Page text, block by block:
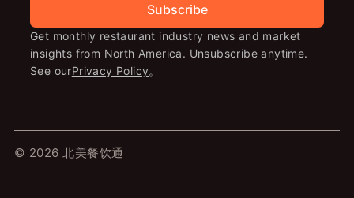
Subscribe
Get monthly restaurant industry news and market
insights from North America. Unsubscribe anytime.
See ourPrivacy Policy。
© 2026 北美餐饮通